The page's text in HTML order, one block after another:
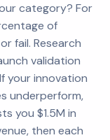
category? For
of
fail. Research
validation
your innovation
underperform,
you $1.5M in
then each